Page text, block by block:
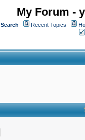
My Forum -
Search Recent Topics